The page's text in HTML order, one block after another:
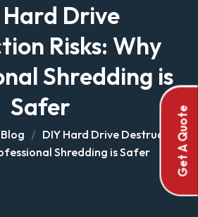
Hard Drive
Risks: Why
Shredding is
Safer
DIY Hard Drive Destruction
Shredding is Safer
Get A Quote